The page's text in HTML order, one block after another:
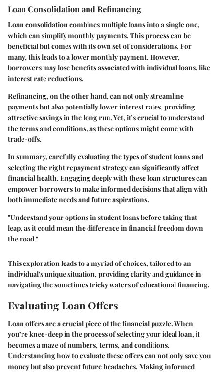
Loan Consolidation and Refinancing
Loan consolidation combines multiple loans into a single one,
which can simplify monthly payments. This process can be
beneficial but comes with its own set of considerations. For
many, this leads to a lower monthly payment. However,
borrowers may lose benefits associated with individual loans, like
interest rate reductions.
Refinancing, on the other hand, can not only streamline
payments but also potentially lower interest rates, providing
attractive savings in the long run. Yet, it’s crucial to understand
the terms and conditions, as these options might come with
trade-offs.
In summary, carefully evaluating the types of student loans and
selecting the right repayment strategy can significantly affect
financial health. Engaging deeply with these loan structures can
empower borrowers to make informed decisions that align with
both immediate needs and future aspirations.
"Understand your options in student loans before taking that
leap, as it could mean the difference in financial freedom down
the road."
This exploration leads to a myriad of choices, tailored to an
individual's unique situation, providing clarity and guidance in
navigating the sometimes tricky waters of educational financing.
Evaluating Loan Offers
Loan offers are a crucial piece of the financial puzzle. When
you’re knee-deep in the process of selecting your ideal loan, it
becomes a maze of numbers, terms, and conditions.
Understanding how to evaluate these offers can not only save you
money but also prevent future headaches. Making informed